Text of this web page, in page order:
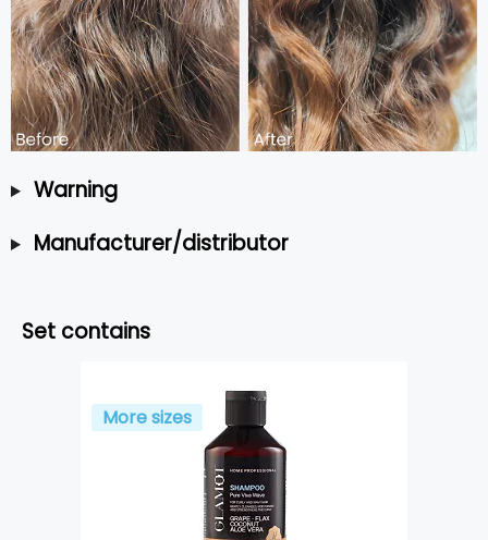
Warning
Manufacturer/distributor
Set contains
More sizes